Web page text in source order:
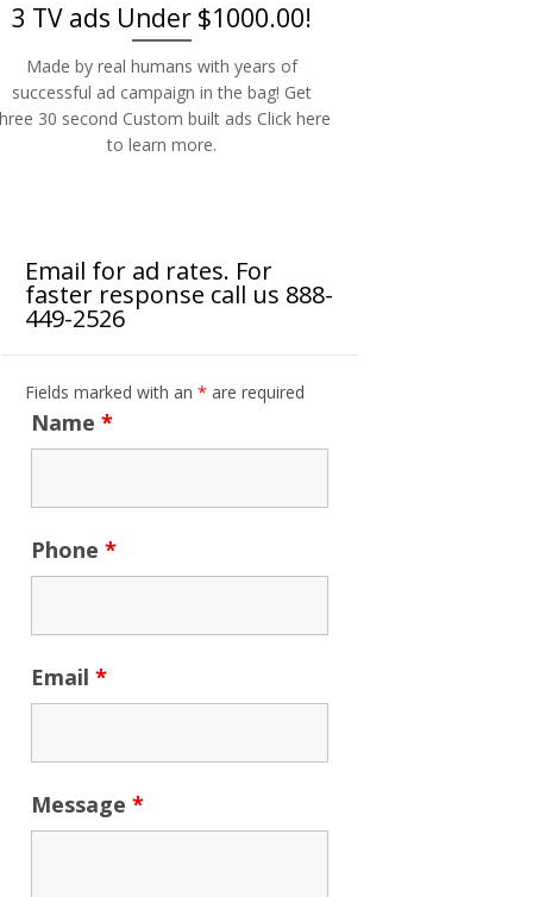
3 TV ads Under $1000.00!
Made by real humans with years of
successful ad campaign in the bag! Get
30 second Custom built ads Click here
to learn more.
Email for ad rates. For
faster response call us 888-
449-2526
Fields marked with an * are required
Name *
Phone *
Email *
Message *